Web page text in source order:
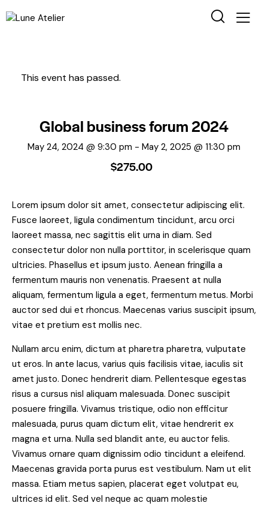
This event has passed.
Global business forum 2024
May 24, 2024 @ 9:30 pm - May 2, 2025 @ 11:30 pm
$275.00
Lorem ipsum dolor sit amet, consectetur adipiscing elit.
Fusce laoreet, ligula condimentum tincidunt, arcu orci
laoreet massa, nec sagittis elit urna in diam. Sed
consectetur dolor non nulla porttitor, in scelerisque quam
ultricies. Phasellus et ipsum justo. Aenean fringilla a
fermentum mauris non venenatis. Praesent at nulla
aliquam, fermentum ligula a eget, fermentum metus. Morbi
auctor sed dui et rhoncus. Maecenas varius suscipit ipsum,
vitae et pretium est mollis nec.
Nullam arcu enim, dictum at pharetra pharetra, vulputate
ut eros. In ante lacus, varius quis facilisis vitae, iaculis sit
amet justo. Donec hendrerit diam. Pellentesque egestas
risus a cursus nisl aliquam malesuada. Donec suscipit
posuere fringilla. Vivamus tristique, odio non efficitur
malesuada, purus quam dictum elit, vitae hendrerit ex
magna et urna. Nulla sed blandit ante, eu auctor felis.
Vivamus ornare quam dignissim odio tincidunt a eleifend.
Maecenas gravida porta purus est vestibulum. Nam ut elit
massa. Etiam metus sapien, placerat eget volutpat eu,
ultrices id elit. Sed vel neque ac quam molestie